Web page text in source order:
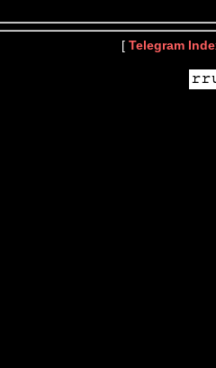
[ Telegram